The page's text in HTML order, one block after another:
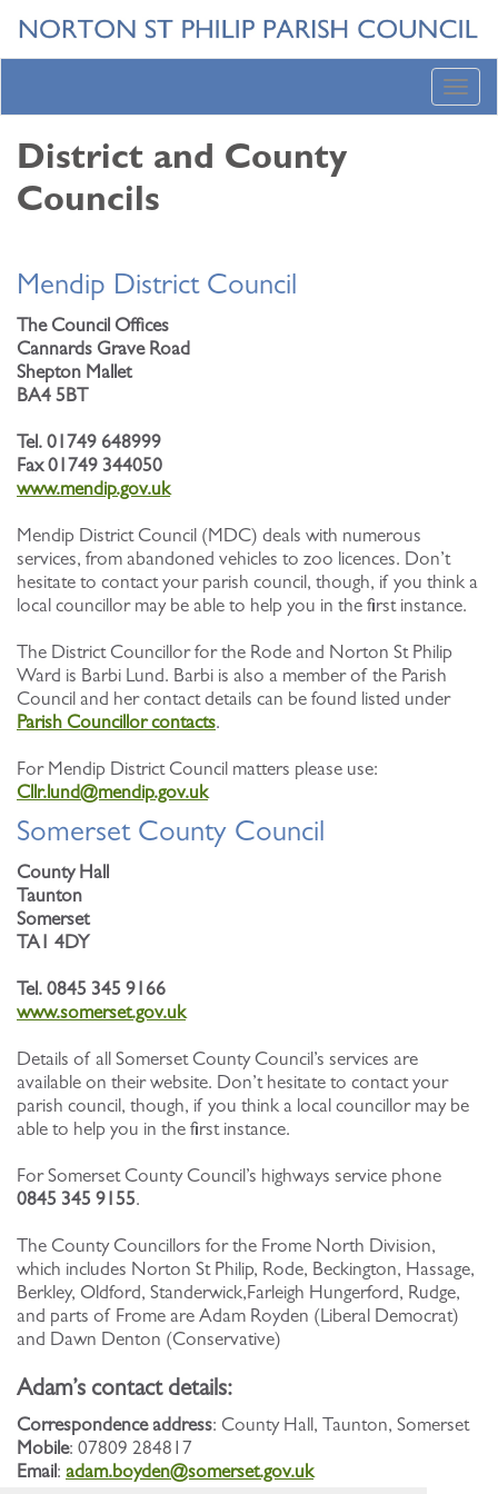
District and County
Councils
Mendip District Council
The Council Offices
Cannards Grave Road
Shepton Mallet
BA4 5BT
Tel. 01749 648999
Fax 01749 344050
www.mendip.gov.uk
Mendip District Council (MDC) deals with numerous
services, from abandoned vehicles to zoo licences. Don’t
hesitate to contact your parish council, though, if you think a
local councillor may be able to help you in the first instance.
The District Councillor for the Rode and Norton St Philip
Ward is Barbi Lund. Barbi is also a member of the Parish
Council and her contact details can be found listed under
Parish Councillor contacts.
For Mendip District Council matters please use:
Cllr.lund@mendip.gov.uk
Somerset County Council
County Hall
Taunton
Somerset
TA1 4DY
Tel. 0845 345 9166
www.somerset.gov.uk
Details of all Somerset County Council’s services are
available on their website. Don’t hesitate to contact your
parish council, though, if you think a local councillor may be
able to help you in the first instance.
For Somerset County Council’s highways service phone
0845 345 9155.
The County Councillors for the Frome North Division,
which includes Norton St Philip, Rode, Beckington, Hassage,
Berkley, Oldford, Standerwick,Farleigh Hungerford, Rudge,
and parts of Frome are Adam Royden (Liberal Democrat)
and Dawn Denton (Conservative)
Adam’s contact details:
Correspondence address: County Hall, Taunton, Somerset
Mobile: 07809 284817
Email: adam.boyden@somerset.gov.uk